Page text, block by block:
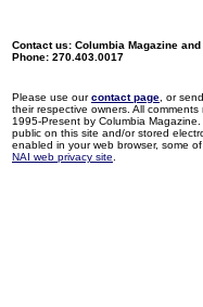
Contact us: Columbia Magazine
Phone: 270.403.0017
Please use ourcontact page , or
their respective owners. All
1995-Present by Columbia
public on this site and/or stored
enabled in your web browser, some
NAI web privacy site